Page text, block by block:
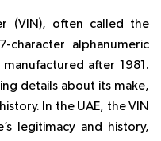
(VIN), often called the
character alphanumeric
after 1981.
details about its make,
In the UAE, the VIN
legitimacy and history,